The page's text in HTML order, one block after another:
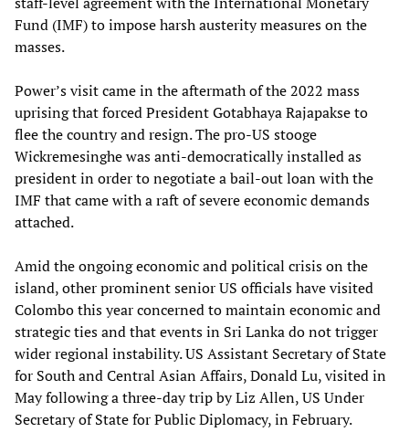
Fund (IMF) to impose harsh austerity measures on the
masses.
Power’s visit came in the aftermath of the 2022 mass
uprising that forced President Gotabhaya Rajapakse to
flee the country and resign. The pro-US stooge
Wickremesinghe was anti-democratically installed as
president in order to negotiate a bail-out loan with the
IMF that came with a raft of severe economic demands
attached.
Amid the ongoing economic and political crisis on the
island, other prominent senior US officials have visited
Colombo this year concerned to maintain economic and
strategic ties and that events in Sri Lanka do not trigger
wider regional instability. US Assistant Secretary of State
for South and Central Asian Affairs, Donald Lu, visited in
May following a three-day trip by Liz Allen, US Under
Secretary of State for Public Diplomacy, in February.